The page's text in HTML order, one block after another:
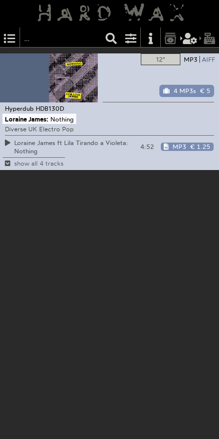
12" MP3 AIFF
4 MP3s € 5
Hyperdub HDB130D
Loraine James: Nothing
Diverse UK Electro Pop
Loraine James ft Lila Tirando a Violeta:
Nothing
4:52 MP3 € 1.25
show all 4 tracks